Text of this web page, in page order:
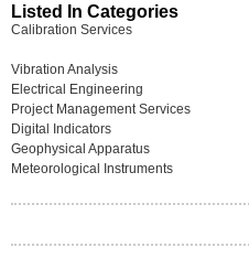
Listed In Categories
Calibration Services
Vibration Analysis
Electrical Engineering
Project Management Services
Digital Indicators
Geophysical Apparatus
Meteorological Instruments